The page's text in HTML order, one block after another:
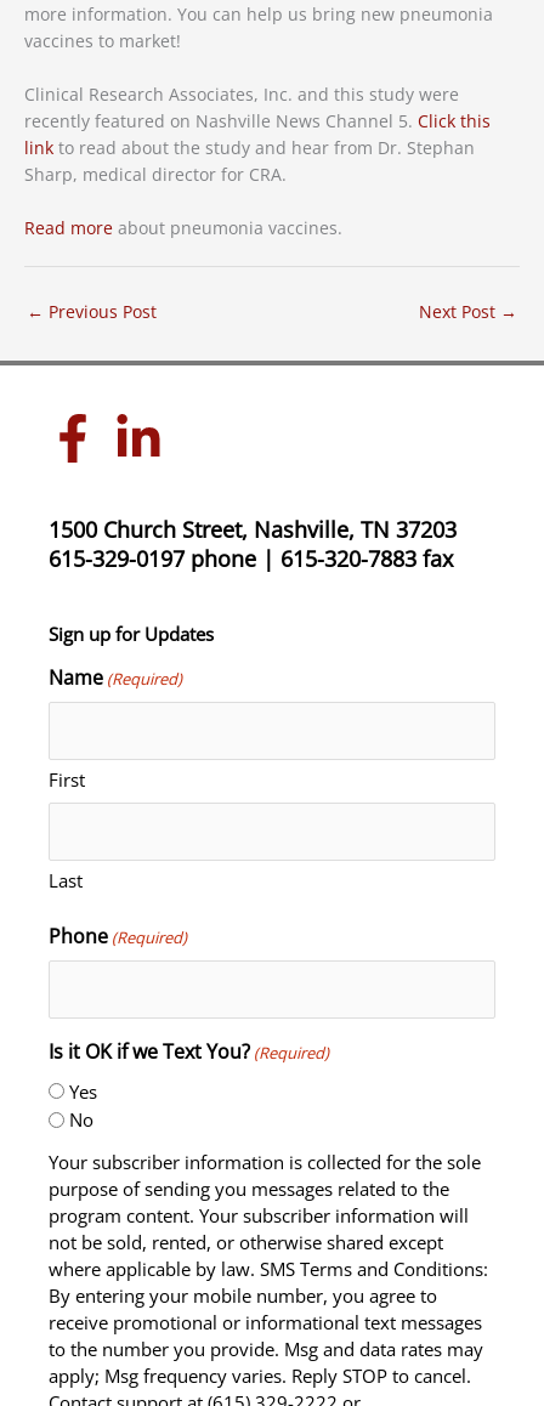
more information. You can help us bring new pneumonia
vaccines to market!
Clinical Research Associates, Inc. and this study were
recently featured on Nashville News Channel 5. Click this
link to read about the study and hear from Dr. Stephan
Sharp, medical director for CRA.
Read more about pneumonia vaccines.
← Previous Post Next Post →
1500 Church Street, Nashville, TN 37203
615-329-0197 phone | 615-320-7883 fax
Sign up for Updates
Name (Required)
First
Last
Phone (Required)
Is it OK if we Text You? (Required)
Yes
No
Your subscriber information is collected for the sole
purpose of sending you messages related to the
program content. Your subscriber information will
not be sold, rented, or otherwise shared except
where applicable by law. SMS Terms and Conditions:
By entering your mobile number, you agree to
receive promotional or informational text messages
to the number you provide. Msg and data rates may
apply; Msg frequency varies. Reply STOP to cancel.